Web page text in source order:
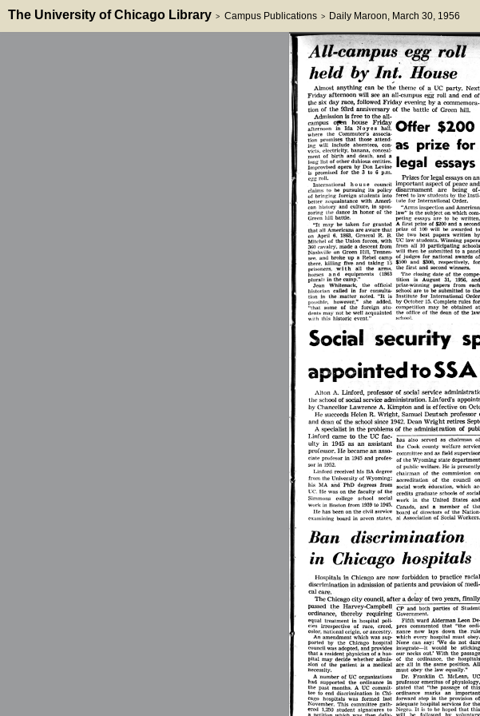
The University of Chicago Library > Campus Publications > Daily Maroon, March 30, 1956